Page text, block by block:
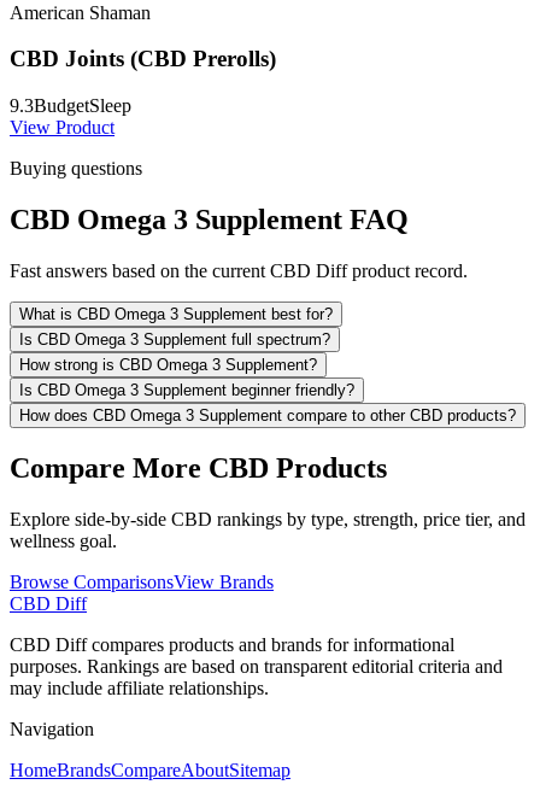
American Shaman
CBD Joints (CBD Prerolls)
9.3BudgetSleep
View Product
Buying questions
CBD Omega 3 Supplement FAQ
Fast answers based on the current CBD Diff product record.
What is CBD Omega 3 Supplement best for?
Is CBD Omega 3 Supplement full spectrum?
How strong is CBD Omega 3 Supplement?
Is CBD Omega 3 Supplement beginner friendly?
How does CBD Omega 3 Supplement compare to other CBD products?
Compare More CBD Products
Explore side-by-side CBD rankings by type, strength, price tier, and
wellness goal.
Browse ComparisonsView Brands
CBD Diff
CBD Diff compares products and brands for informational
purposes. Rankings are based on transparent editorial criteria and
may include affiliate relationships.
Navigation
HomeBrandsCompareAboutSitemap